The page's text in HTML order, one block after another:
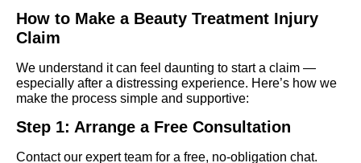
How to Make a Beauty Treatment Injury
Claim
We understand it can feel daunting to start a claim —
especially after a distressing experience. Here’s how we
make the process simple and supportive:
Step 1: Arrange a Free Consultation
Contact our expert team for a free, no-obligation chat.